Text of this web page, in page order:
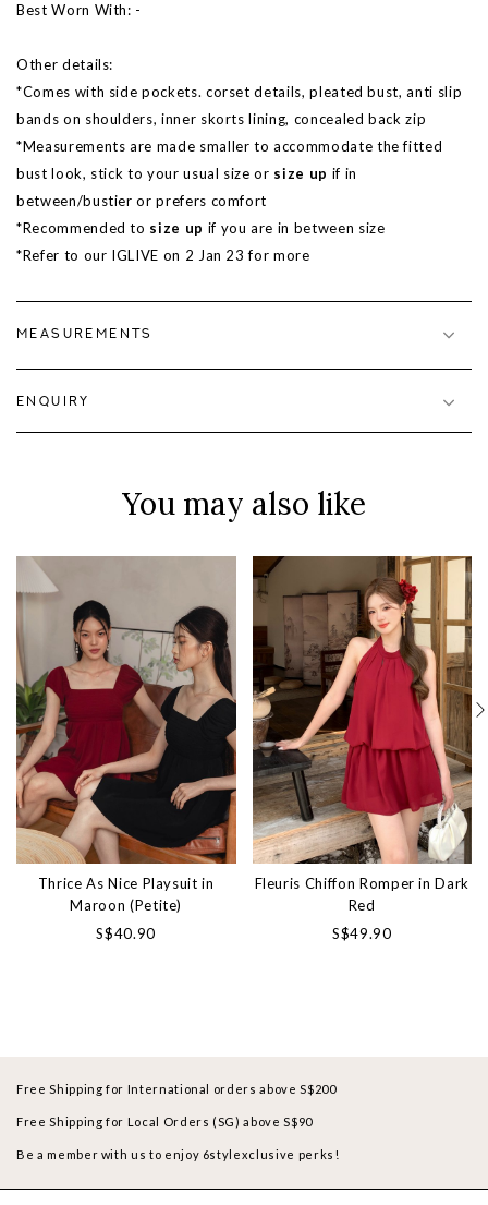
Best Worn With: -
Other details:
*Comes with side pockets. corset details, pleated bust, anti slip
bands on shoulders, inner skorts lining, concealed back zip
*Measurements are made smaller to accommodate the fitted
bust look, stick to your usual size or size up if in
between/bustier or prefers comfort
*Recommended to size up if you are in between size
*Refer to our IGLIVE on 2 Jan 23 for more
MEASUREMENTS
ENQUIRY
You may also like
Thrice As Nice Playsuit in
Maroon (Petite)
S$40.90
Fleuris Chiffon Romper in Dark
Red
S$49.90
Free Shipping for International orders above S$200
Free Shipping for Local Orders (SG) above S$90
Be a member with us to enjoy 6stylexclusive perks!